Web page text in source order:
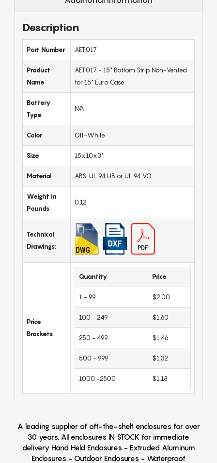
Description
Part Number AET017
Product
Name
AET017 - 15" Bottom Strip Non-Vented
for 15" Euro Case
Battery
Type
N/A
Color Off-White
Size 15x10x3"
Material ABS: UL 94 HB or UL 94 VO
Weight in
Pounds
0.12
Technical
Drawings:
Price
Brackets
Quantity Price
1 - 99 $2.00
100 - 249 $1.60
250 - 499 $1.46
500 - 999 $1.32
1000 -2500 $1.18
A leading supplier of off-the-shelf enclosures for over
30 years. All enclosures IN STOCK for immediate
delivery Hand Held Enclosures - Extruded Aluminum
Enclosures - Outdoor Enclosures - Waterproof